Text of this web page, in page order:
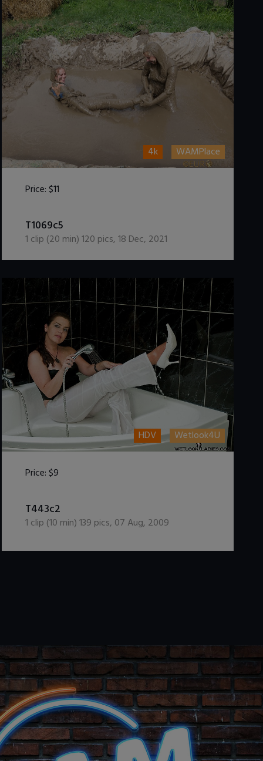
4k WAMPlace
Price:$11
T1069c5
1 clip (20 min)120 pics,18 Dec, 2021
HDV Wetlook4U
Price:$9
T443c2
1 clip (10 min)139 pics, 07 Aug, 2009
.